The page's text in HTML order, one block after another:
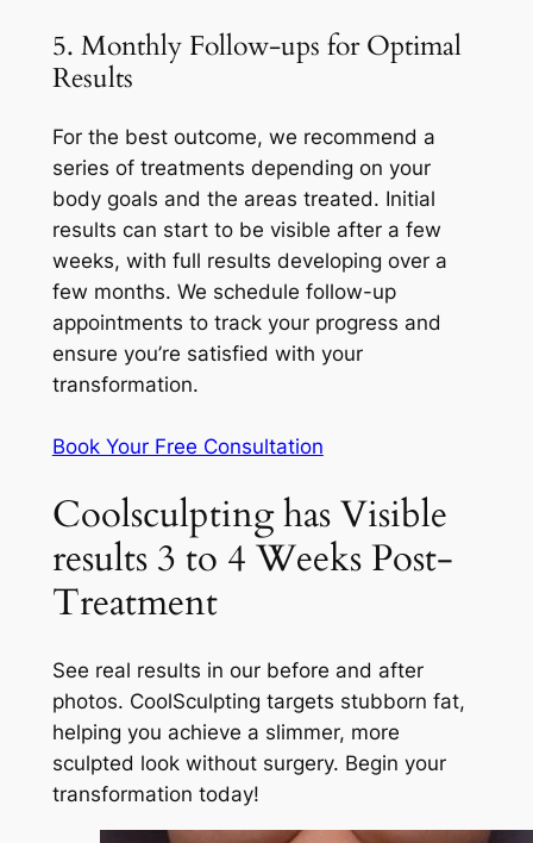
5. Monthly Follow-ups for Optimal
Results
For the best outcome, we recommend a
series of treatments depending on your
body goals and the areas treated. Initial
results can start to be visible after a few
weeks, with full results developing over a
few months. We schedule follow-up
appointments to track your progress and
ensure you’re satisfied with your
transformation.
Book Your Free Consultation
Coolsculpting has Visible
results 3 to 4 Weeks Post-
Treatment
See real results in our before and after
photos. CoolSculpting targets stubborn fat,
helping you achieve a slimmer, more
sculpted look without surgery. Begin your
transformation today!